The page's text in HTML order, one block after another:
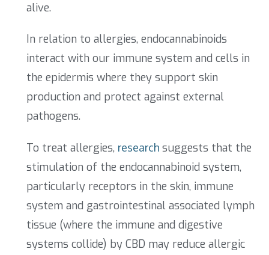
alive.
In relation to allergies, endocannabinoids
interact with our immune system and cells in
the epidermis where they support skin
production and protect against external
pathogens.
To treat allergies, research suggests that the
stimulation of the endocannabinoid system,
particularly receptors in the skin, immune
system and gastrointestinal associated lymph
tissue (where the immune and digestive
systems collide) by CBD may reduce allergic